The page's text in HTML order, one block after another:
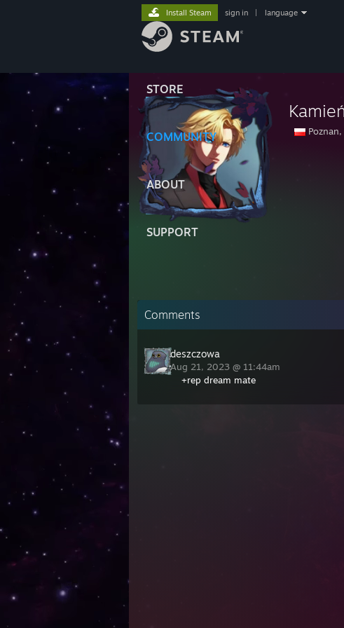
STORE
COMMUNITY
ABOUT
SUPPORT
Install Steam sign in language
Kamień
Comments
deszczowa
Aug 21, 2023 @ 11:44am
+rep dream mate